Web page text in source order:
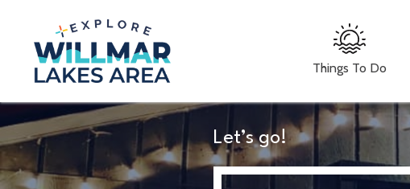
Things To Do
Let’s go!